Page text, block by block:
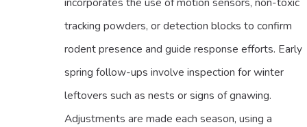
tracking powders, or detection blocks to confirm
rodent presence and guide response efforts. Early
spring follow-ups involve inspection for winter
leftovers such as nests or signs of gnawing.
Adjustments are made each season, using a